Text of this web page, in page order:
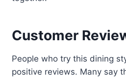
Customer
People who try this dining
positive reviews. Many say